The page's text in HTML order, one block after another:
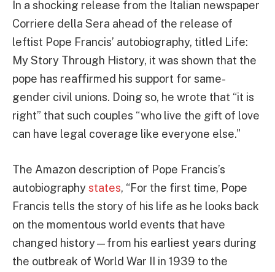
In a shocking release from the Italian newspaper
Corriere della Sera ahead of the release of
leftist Pope Francis’ autobiography, titled Life:
My Story Through History, it was shown that the
pope has reaffirmed his support for same-
gender civil unions. Doing so, he wrote that “it is
right” that such couples “who live the gift of love
can have legal coverage like everyone else.”
The Amazon description of Pope Francis’s
autobiographystates, “For the first time, Pope
Francis tells the story of his life as he looks back
on the momentous world events that have
changed history—from his earliest years during
the outbreak of World War II in 1939 to the